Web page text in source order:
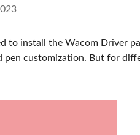
to install the Wacom Driver
pen customization. But for